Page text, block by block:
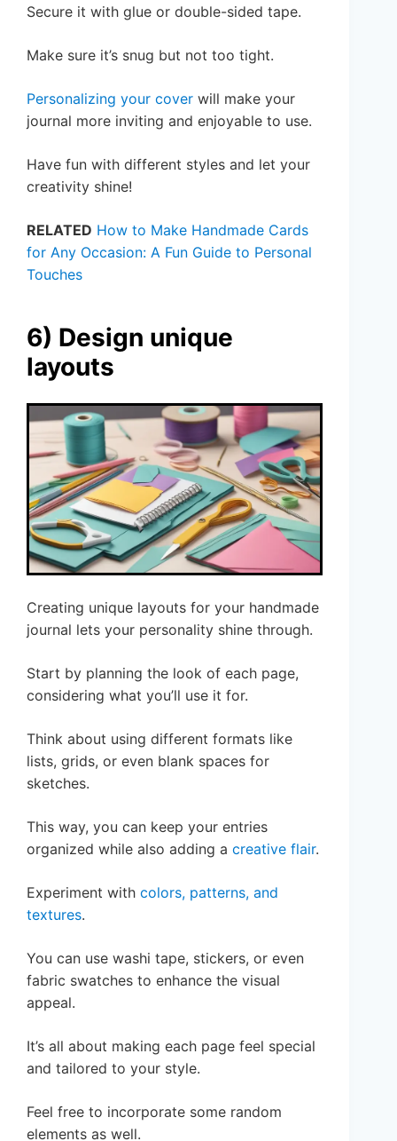
Secure it with glue or double-sided tape.
Make sure it’s snug but not too tight.
Personalizing your cover will make your
journal more inviting and enjoyable to use.
Have fun with different styles and let your
creativity shine!
RELATED How to Make Handmade Cards
for Any Occasion: A Fun Guide to Personal
Touches
6) Design unique
layouts
Creating unique layouts for your handmade
journal lets your personality shine through.
Start by planning the look of each page,
considering what you’ll use it for.
Think about using different formats like
lists, grids, or even blank spaces for
sketches.
This way, you can keep your entries
organized while also adding a creative flair.
Experiment with colors, patterns, and
textures.
You can use washi tape, stickers, or even
fabric swatches to enhance the visual
appeal.
It’s all about making each page feel special
and tailored to your style.
Feel free to incorporate some random
elements as well.